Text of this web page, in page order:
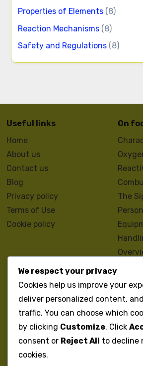
Properties of Elements (8)
Reaction Mechanisms (8)
Safety and Regulations (8)
Useful links
Home
About us
Contact us
Blog
Privacy policy
Terms of Use
Cookie policy
On
The
The
We respect your privacy
Cookies help us improve your
deliver personalized content,
traffic. You can choose which
by clicking Customize. Click
consent or Reject All to decline
cookies.